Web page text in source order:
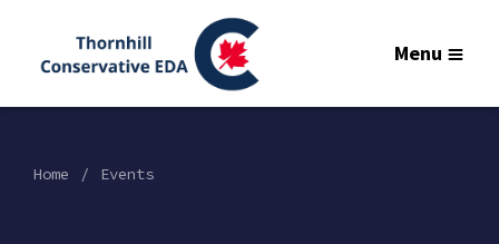
Menu
Home Events